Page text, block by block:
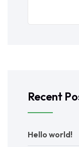
Recent
Hello world!